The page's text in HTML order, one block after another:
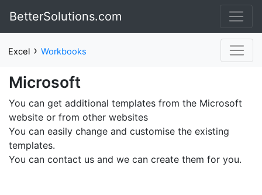
BetterSolutions.com
Excel › Workbooks
Microsoft
You can get additional templates from the Microsoft
website or from other websites
You can easily change and customise the existing
templates.
You can contact us and we can create them for you.